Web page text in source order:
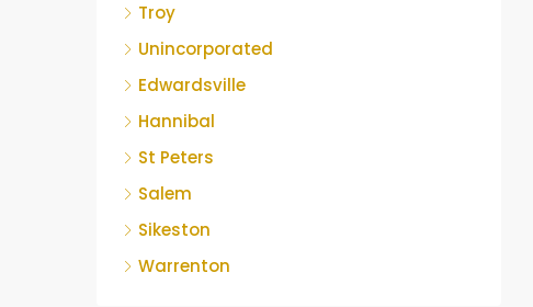
Troy
Unincorporated
Edwardsville
Hannibal
St Peters
Salem
Sikeston
Warrenton